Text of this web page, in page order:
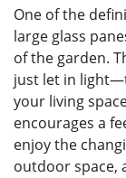
One of the
large glass
of the garden.
just let in
your living
encourages a
enjoy the
outdoor space,